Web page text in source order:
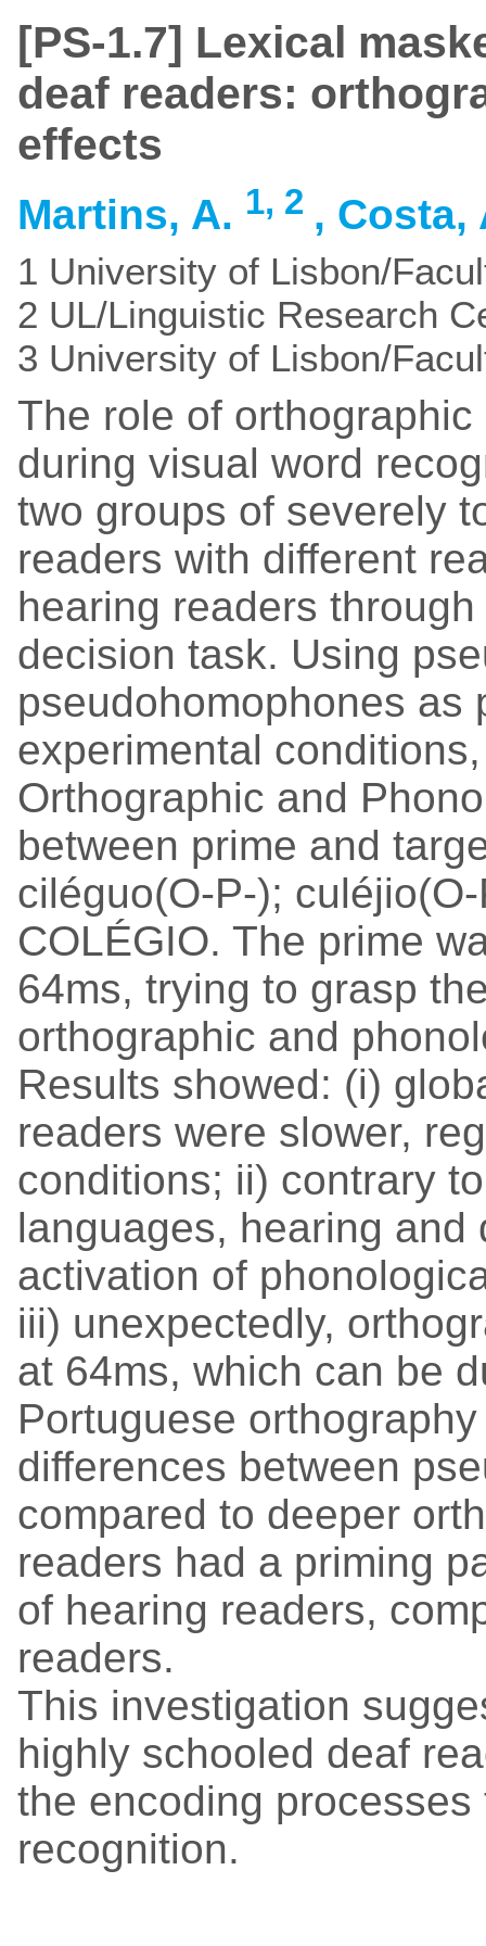
[PS-1.7] Lexical
deaf readers:
effects
Martins, A. 1, 2 , Costa,
1 University of Lisbon/
2 UL/Linguistic Research
3 University of Lisbon/
The role of
during visual word
two groups of severely
readers with different
hearing readers
decision task. Using
pseudohomophones as
experimental
Orthographic and
between prime and
ciléguo(O-P-);
COLÉGIO. The prime
64ms, trying to grasp
orthographic and
Results showed: (i)
readers were slower,
conditions; ii) contrary
languages, hearing and
activation of
iii) unexpectedly,
at 64ms, which can be
Portuguese
differences between
compared to deeper
readers had a priming
of hearing readers,
readers.
This investigation
highly schooled deaf
the encoding
recognition.